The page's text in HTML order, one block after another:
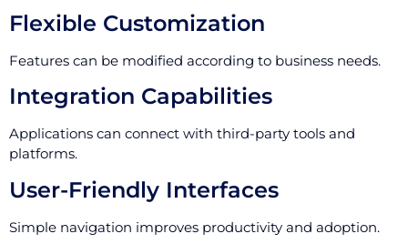
Flexible Customization
Features can be modified according to business needs.
Integration Capabilities
Applications can connect with third-party tools and
platforms.
User-Friendly Interfaces
Simple navigation improves productivity and adoption.